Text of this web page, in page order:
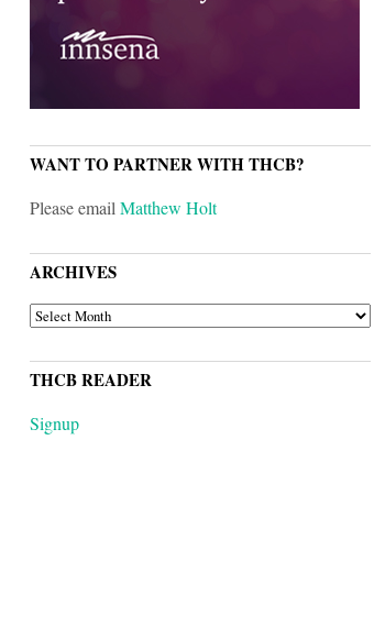
WANT TO PARTNER WITH THCB?
Please emailMatthew Holt
ARCHIVES
ARCHIVES
THCB READER
Signup